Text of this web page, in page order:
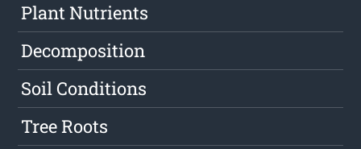
Plant Nutrients
Decomposition
Soil Conditions
Tree Roots